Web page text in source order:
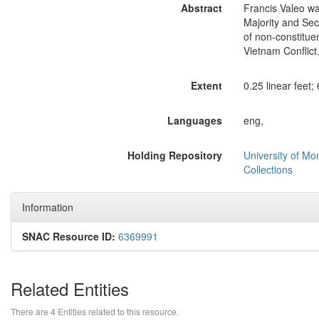
Abstract
Francis Valeo
Majority and
of non-
Vietnam Conflict.
Extent 0.25 linear feet;
Languages eng,
Holding Repository
University of
Collections
Information
SNAC Resource ID: 6369991
Related Entities
There are 4 Entities related to this resource.